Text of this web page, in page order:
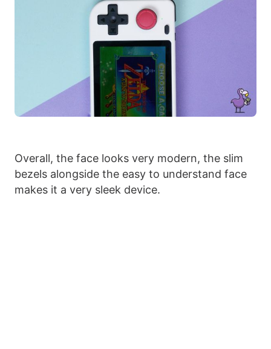
Overall, the face looks very modern, the slim
bezels alongside the easy to understand face
makes it a very sleek device.